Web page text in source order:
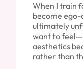
When I train
become
ultimately
want to
aesthetics
rather than